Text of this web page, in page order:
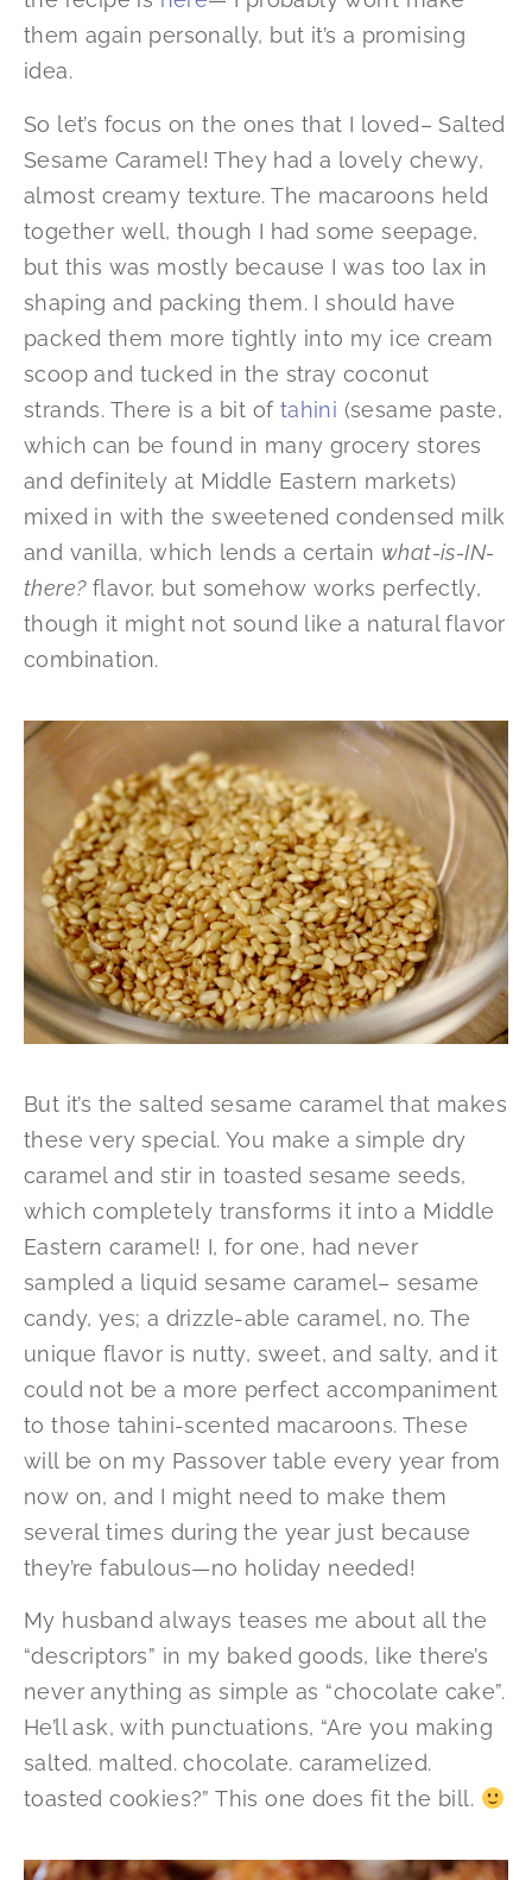
them again personally, but it’s a promising
idea.
So let’s focus on the ones that I loved– Salted
Sesame Caramel! They had a lovely chewy,
almost creamy texture. The macaroons held
together well, though I had some seepage,
but this was mostly because I was too lax in
shaping and packing them. I should have
packed them more tightly into my ice cream
scoop and tucked in the stray coconut
strands. There is a bit of tahini (sesame paste,
which can be found in many grocery stores
and definitely at Middle Eastern markets)
mixed in with the sweetened condensed milk
and vanilla, which lends a certain what-is-IN-
there?flavor, but somehow works perfectly,
though it might not sound like a natural flavor
combination.
But it’s the salted sesame caramel that makes
these very special. You make a simple dry
caramel and stir in toasted sesame seeds,
which completely transforms it into a Middle
Eastern caramel! I, for one, had never
sampled a liquid sesame caramel– sesame
candy, yes; a drizzle-able caramel, no. The
unique flavor is nutty, sweet, and salty, and it
could not be a more perfect accompaniment
to those tahini-scented macaroons. These
will be on my Passover table every year from
now on, and I might need to make them
several times during the year just because
they’re fabulous—no holiday needed!
My husband always teases me about all the
“descriptors” in my baked goods, like there’s
never anything as simple as “chocolate cake”.
He’ll ask, with punctuations, “Are you making
salted. malted. chocolate. caramelized.
toasted cookies?” This one does fit the bill.